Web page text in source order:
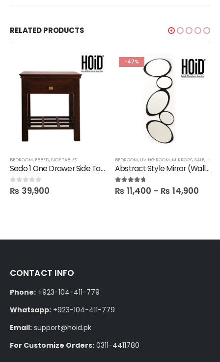
RELATED PRODUCTS
BEDROOM, FBBED,SIDE TABLES
Sedo 1 One Drawer Side Table
0out of 5
₨ 39,900
-47%
BEDROOM, LIVING ROOM, MIRRORS,SALE,
Abstract Style Mirror (Wall hanging)
4.60out of 5
₨ 11,400 – ₨ 14,900
CONTACT INFO
Phone: +923-104-411-779
Whatsapp: +923-104-411-779
Email: support@hoid.pk
For Customize Orders: 0311-4411780